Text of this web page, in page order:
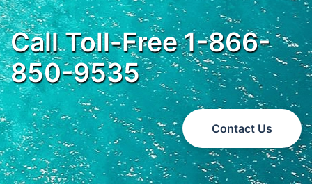
Call Toll-Free 1-866-
850-9535
Contact Us